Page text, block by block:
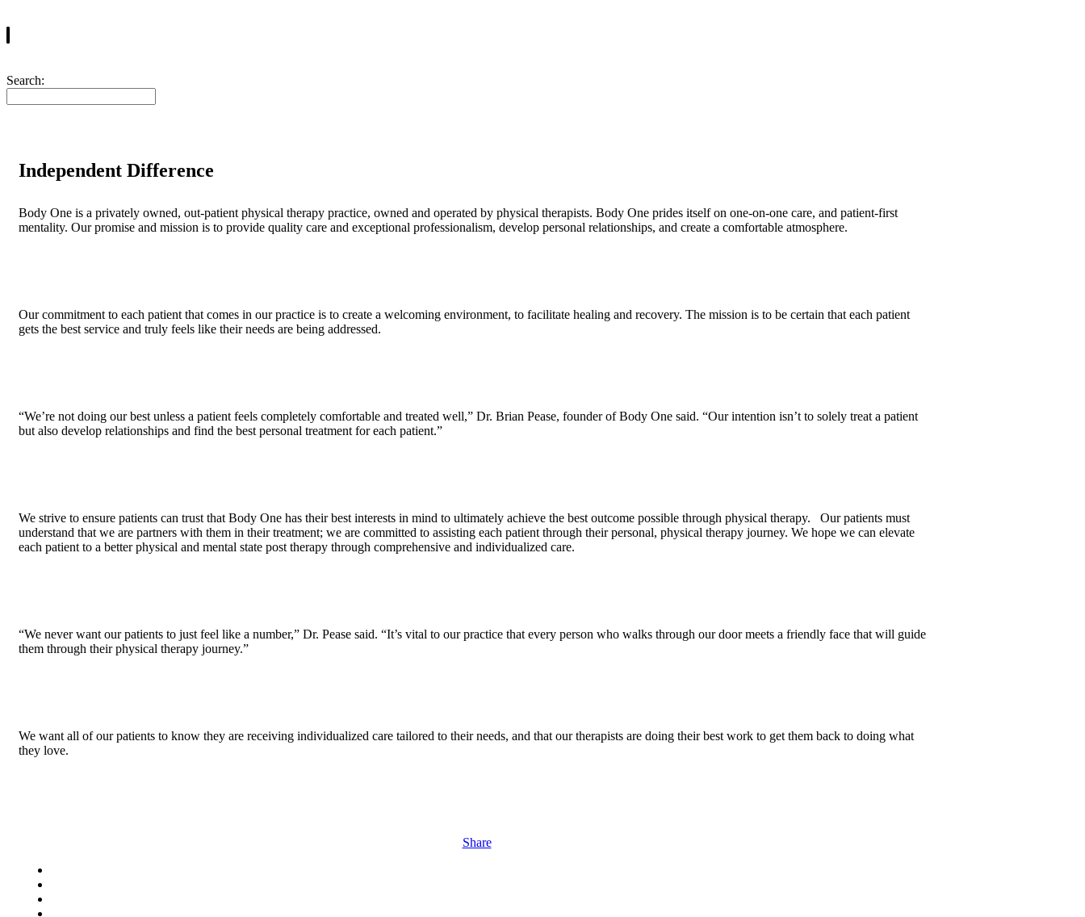
Search:
Independent Difference
Body One is a privately owned, out-patient physical therapy practice, owned and operated by physical therapists. Body One prides itself on one-on-one care, and patient-first
mentality. Our promise and mission is to provide quality care and exceptional professionalism, develop personal relationships, and create a comfortable atmosphere.
Our commitment to each patient that comes in our practice is to create a welcoming environment, to facilitate healing and recovery. The mission is to be certain that each patient
gets the best service and truly feels like their needs are being addressed.
“We’re not doing our best unless a patient feels completely comfortable and treated well,” Dr. Brian Pease, founder of Body One said. “Our intention isn’t to solely treat a patient
but also develop relationships and find the best personal treatment for each patient.”
We strive to ensure patients can trust that Body One has their best interests in mind to ultimately achieve the best outcome possible through physical therapy. Our patients must
understand that we are partners with them in their treatment; we are committed to assisting each patient through their personal, physical therapy journey. We hope we can elevate
each patient to a better physical and mental state post therapy through comprehensive and individualized care.
“We never want our patients to just feel like a number,” Dr. Pease said. “It’s vital to our practice that every person who walks through our door meets a friendly face that will guide
them through their physical therapy journey.”
We want all of our patients to know they are receiving individualized care tailored to their needs, and that our therapists are doing their best work to get them back to doing what
they love.
Share